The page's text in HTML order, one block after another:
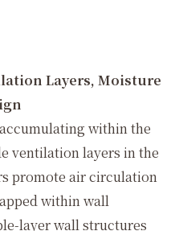
Layers, Moisture
within the
ventilation layers in the
promote air circulation
within wall
layer wall structures